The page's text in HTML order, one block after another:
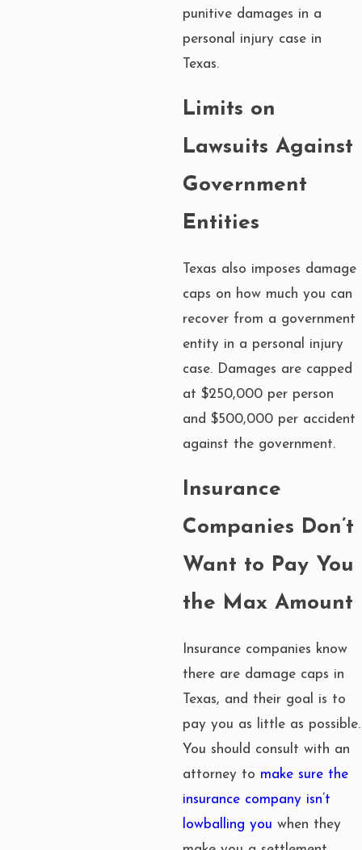
punitive damages in a
personal injury case in
Texas.
Limits on
Lawsuits Against
Government
Entities
Texas also imposes damage
caps on how much you can
recover from a government
entity in a personal injury
case. Damages are capped
at $250,000 per person
and $500,000 per accident
against the government.
Insurance
Companies Don’t
Want to Pay You
the Max Amount
Insurance companies know
there are damage caps in
Texas, and their goal is to
pay you as little as possible.
You should consult with an
attorney to make sure the
insurance company isn’t
lowballing you when they